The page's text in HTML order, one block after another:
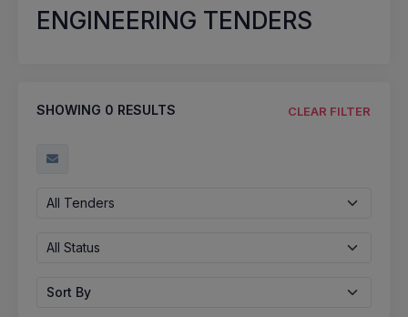
ENGINEERING TENDERS
SHOWING 0 RESULTS CLEAR FILTER
All Tenders
All Status
Sort By